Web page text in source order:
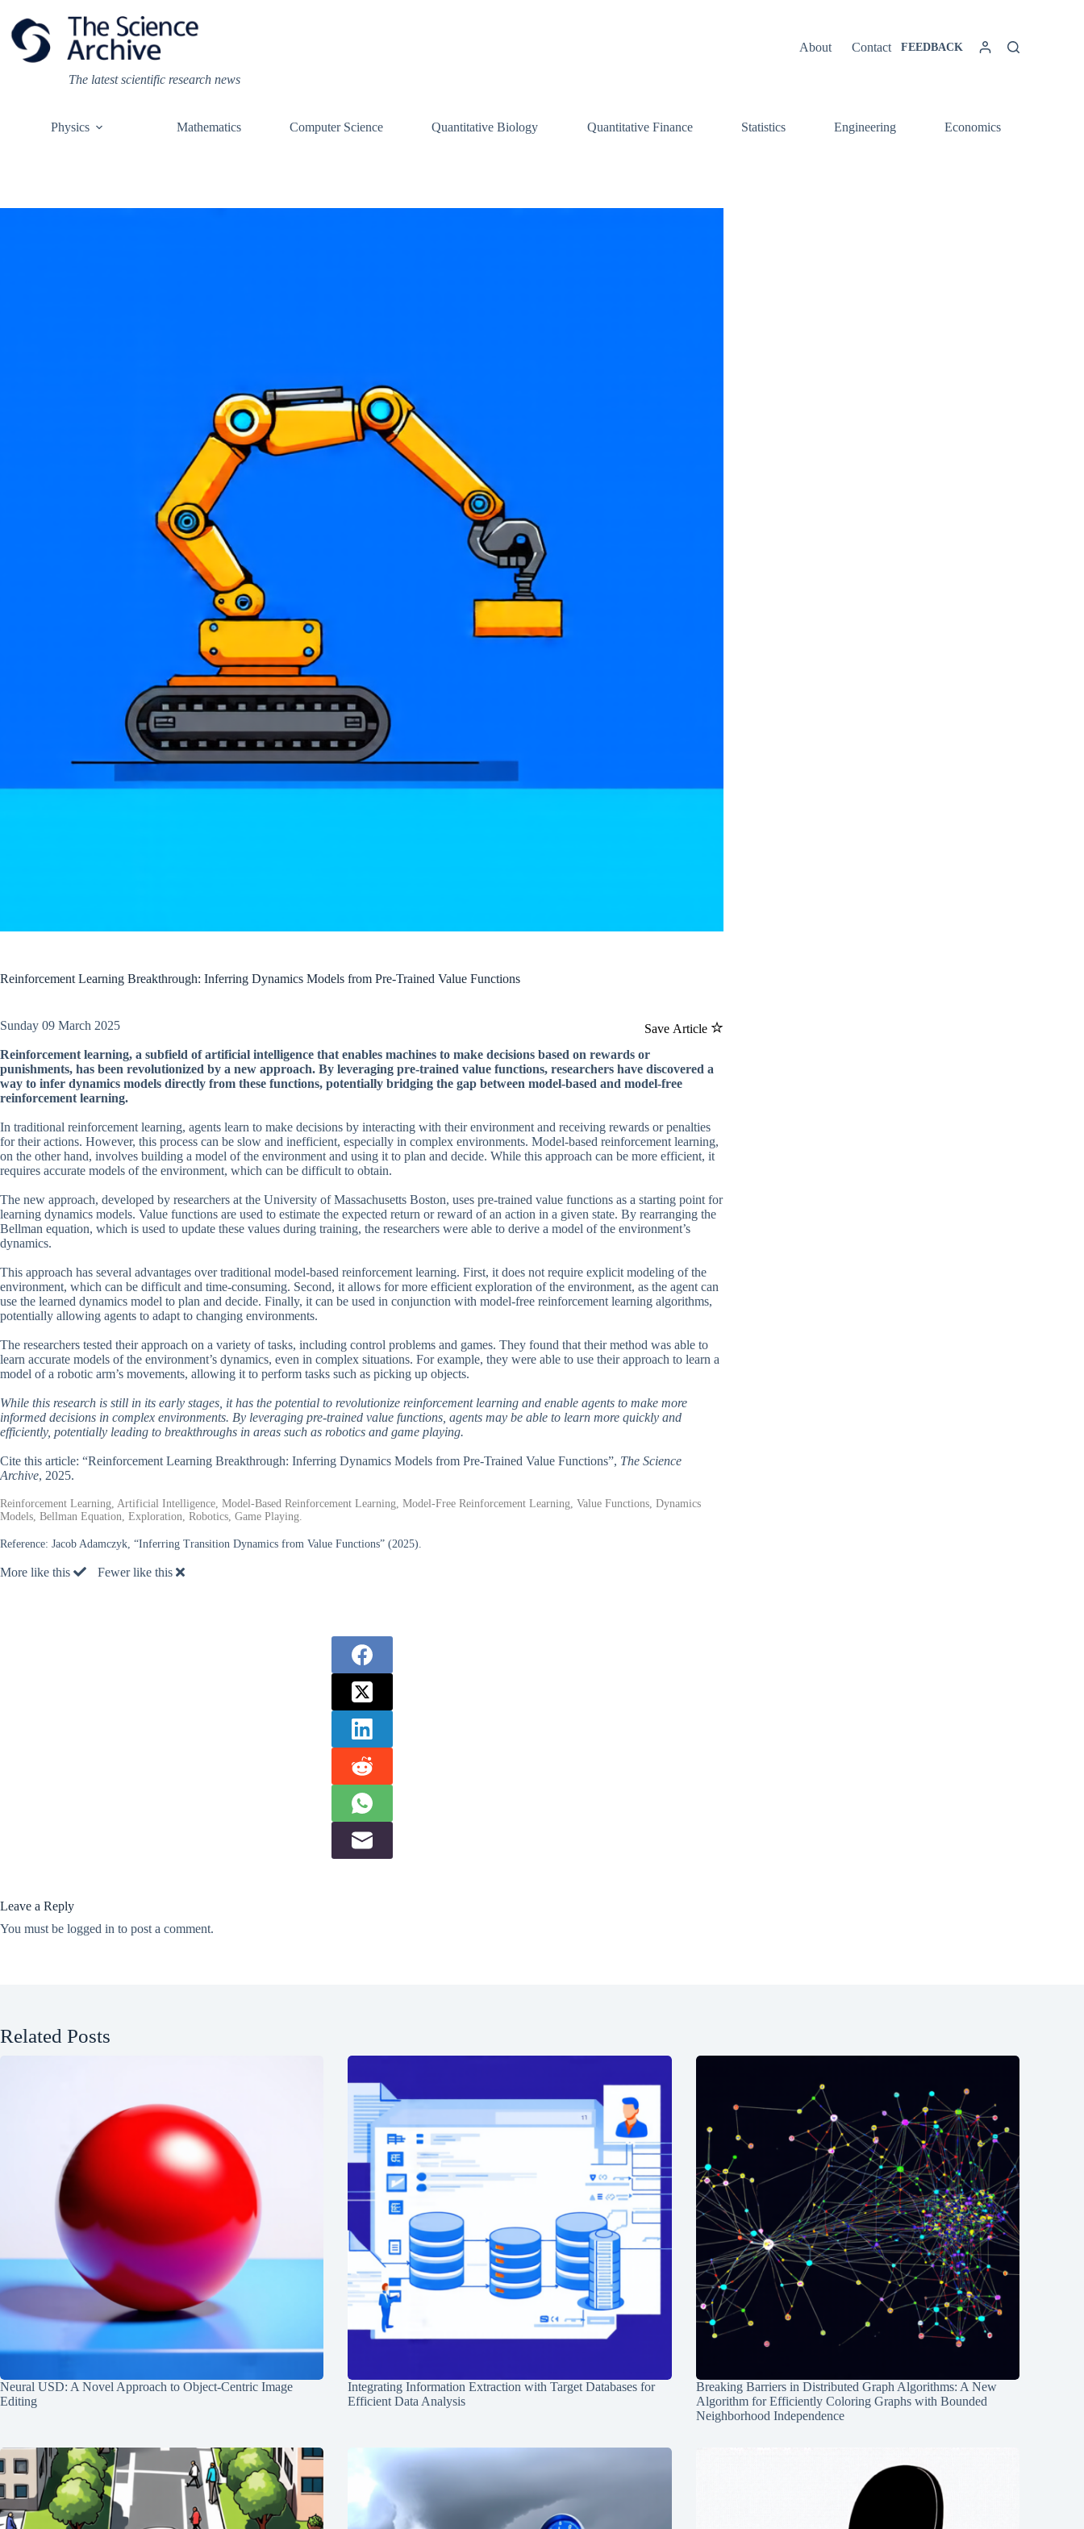
content
The latest scientific research news
About Contact FEEDBACK
Physics Mathematics Computer Science Quantitative Biology Quantitative Finance Statistics Engineering Economics
Reinforcement Learning Breakthrough: Inferring Dynamics Models from Pre-Trained Value Functions
Save Article
Sunday 09 March 2025
Reinforcement learning, a subfield of artificial intelligence that enables machines to make decisions based on rewards or
punishments, has been revolutionized by a new approach. By leveraging pre-trained value functions, researchers have discovered a
way to infer dynamics models directly from these functions, potentially bridging the gap between model-based and model-free
reinforcement learning.
In traditional reinforcement learning, agents learn to make decisions by interacting with their environment and receiving rewards or penalties
for their actions. However, this process can be slow and inefficient, especially in complex environments. Model-based reinforcement learning,
on the other hand, involves building a model of the environment and using it to plan and decide. While this approach can be more efficient, it
requires accurate models of the environment, which can be difficult to obtain.
The new approach, developed by researchers at the University of Massachusetts Boston, uses pre-trained value functions as a starting point for
learning dynamics models. Value functions are used to estimate the expected return or reward of an action in a given state. By rearranging the
Bellman equation, which is used to update these values during training, the researchers were able to derive a model of the environment’s
dynamics.
This approach has several advantages over traditional model-based reinforcement learning. First, it does not require explicit modeling of the
environment, which can be difficult and time-consuming. Second, it allows for more efficient exploration of the environment, as the agent can
use the learned dynamics model to plan and decide. Finally, it can be used in conjunction with model-free reinforcement learning algorithms,
potentially allowing agents to adapt to changing environments.
The researchers tested their approach on a variety of tasks, including control problems and games. They found that their method was able to
learn accurate models of the environment’s dynamics, even in complex situations. For example, they were able to use their approach to learn a
model of a robotic arm’s movements, allowing it to perform tasks such as picking up objects.
While this research is still in its early stages, it has the potential to revolutionize reinforcement learning and enable agents to make more
informed decisions in complex environments. By leveraging pre-trained value functions, agents may be able to learn more quickly and
efficiently, potentially leading to breakthroughs in areas such as robotics and game playing.
Cite this article: “Reinforcement Learning Breakthrough: Inferring Dynamics Models from Pre-Trained Value Functions”, The Science
Archive, 2025.
Reinforcement Learning, Artificial Intelligence, Model-Based Reinforcement Learning, Model-Free Reinforcement Learning, Value Functions, Dynamics
Models, Bellman Equation, Exploration, Robotics, Game Playing.
Reference: Jacob Adamczyk, “Inferring Transition Dynamics from Value Functions” (2025).
More like this Fewer like this
Leave a Reply
You must be logged in to post a comment.
Related Posts
Neural USD: A Novel Approach to Object-Centric Image
Editing
Integrating Information Extraction with Target Databases for
Efficient Data Analysis
Breaking Barriers in Distributed Graph Algorithms: A New
Algorithm for Efficiently Coloring Graphs with Bounded
Neighborhood Independence